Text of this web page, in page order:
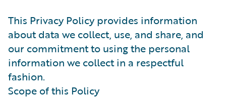
This Privacy Policy provides information
about data we collect, use, and share, and
our commitment to using the personal
information we collect in a respectful
fashion.
Scope of this Policy